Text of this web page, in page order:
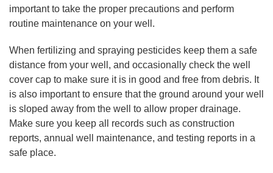
important to take the proper precautions and perform
routine maintenance on your well.
When fertilizing and spraying pesticides keep them a safe
distance from your well, and occasionally check the well
cover cap to make sure it is in good and free from debris. It
is also important to ensure that the ground around your well
is sloped away from the well to allow proper drainage.
Make sure you keep all records such as construction
reports, annual well maintenance, and testing reports in a
safe place.